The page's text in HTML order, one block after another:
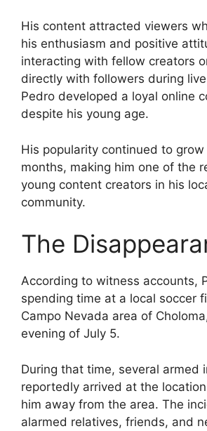
His content attracted viewers
his enthusiasm and positive
interacting with fellow creators
directly with followers during
Pedro developed a loyal online
despite his young age.
His popularity continued to
months, making him one of the
young content creators in his
community.
The
According to witness accounts,
spending time at a local soccer
Campo Nevada area of
evening of July 5.
During that time, several armed
reportedly arrived at the
him away from the area. The
alarmed relatives, friends, and